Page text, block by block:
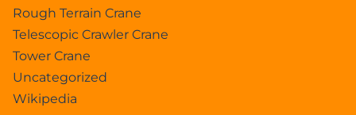
Rough Terrain Crane
Telescopic Crawler Crane
Tower Crane
Uncategorized
Wikipedia